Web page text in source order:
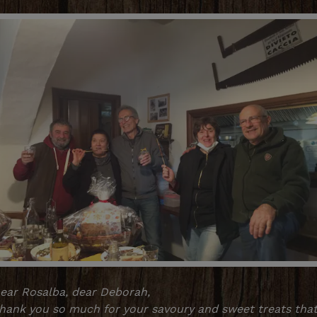
Rosalba, dear Deborah,
you so much for your savoury and sweet treats